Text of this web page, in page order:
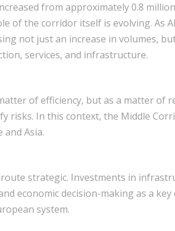
from approximately 0.8
of the corridor itself is evolving.
not just an increase in
services, and infrastructure.
of efficiency, but as a matter
risks. In this context, the Middle
Asia.
strategic. Investments in
economic decision-making as a
system.